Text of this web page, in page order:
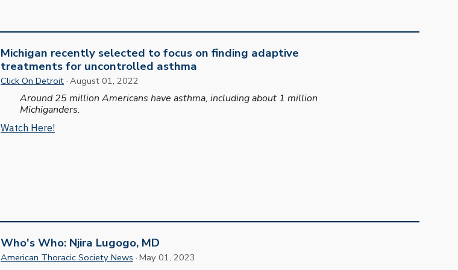
Michigan recently selected to focus on finding adaptive
treatments for uncontrolled asthma
Click On Detroit · August 01, 2022
Around 25 million Americans have asthma, including about 1 million
Michiganders.
Watch Here!
Who's Who: Njira Lugogo, MD
American Thoracic Society News ·May01, 2023